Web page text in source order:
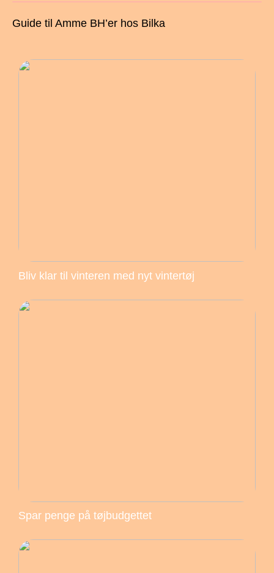
Guide til Amme BH’er hos Bilka
Bliv klar til vinteren med nyt vintertøj
Spar penge på tøjbudgettet